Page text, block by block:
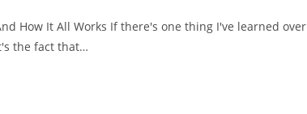
How It All Works If there's one thing I've learned
the fact that…